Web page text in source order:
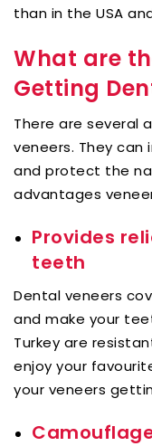
than in the USA
What are
Getting
There are several
veneers. They
and protect the
advantages
Provides
teeth
Dental veneers
and make your
Turkey are
enjoy your
your veneers